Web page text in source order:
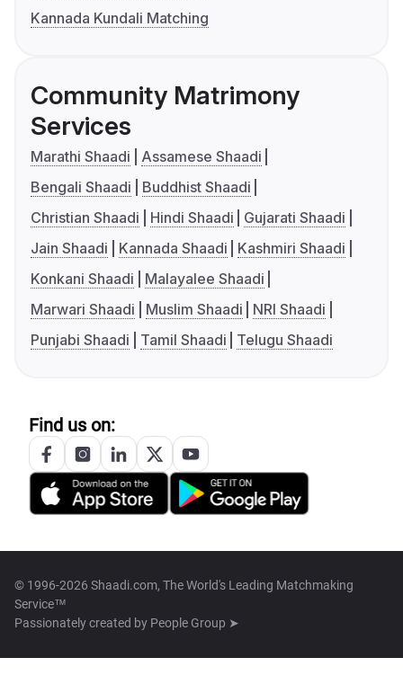
Kannada Kundali Matching
Community Matrimony
Services
Marathi Shaadi
Assamese Shaadi
Bengali Shaadi
Buddhist Shaadi
Christian Shaadi
Hindi Shaadi
Gujarati Shaadi
Jain Shaadi
Kannada Shaadi
Kashmiri Shaadi
Konkani Shaadi
Malayalee Shaadi
Marwari Shaadi
Muslim Shaadi
NRI Shaadi
Punjabi Shaadi
Tamil Shaadi Telugu Shaadi
Find us on:
© 1996-2026 Shaadi.com, The World's Leading Matchmaking
Service™
Passionately created by People Group ➤